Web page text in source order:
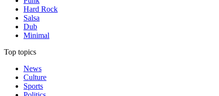
Hard Rock
Salsa
Dub
Minimal
Top topics
News
Culture
Sports